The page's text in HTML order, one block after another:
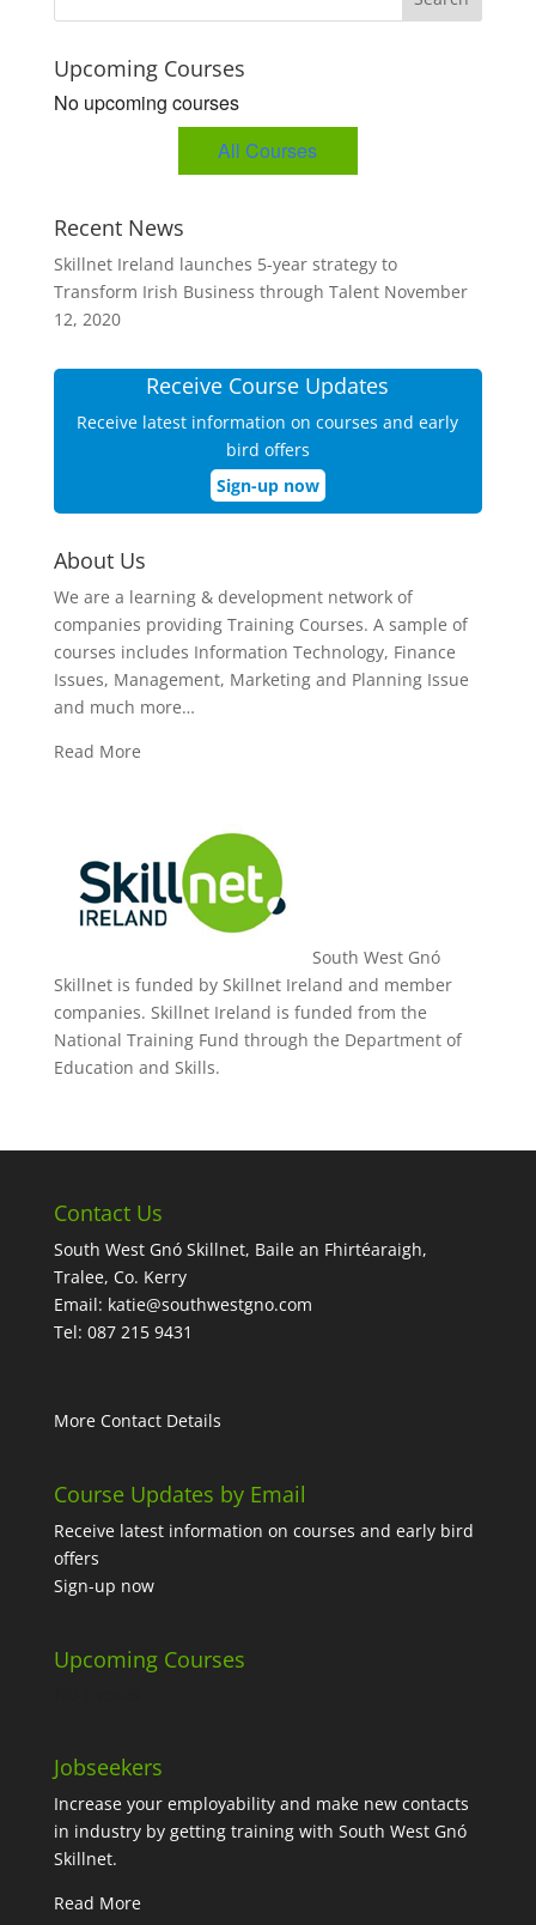
Upcoming Courses
No upcoming courses
All Courses
Recent News
Skillnet Ireland launches 5-year strategy to
Transform Irish Business through Talent November
12, 2020
Receive Course Updates
Receive latest information on courses and early
bird offers
Sign-up now
About Us
We are a learning & development network of
companies providing Training Courses. A sample of
courses includes Information Technology, Finance
Issues, Management, Marketing and Planning Issue
and much more…
Read More
South West Gnó
Skillnet is funded by Skillnet Ireland and member
companies. Skillnet Ireland is funded from the
National Training Fund through the Department of
Education and Skills.
Contact Us
South West Gnó Skillnet, Baile an Fhirtéaraigh,
Tralee, Co. Kerry
Email: katie@southwestgno.com
Tel: 087 215 9431
More Contact Details
Course Updates by Email
Receive latest information on courses and early bird
offers
Sign-up now
Upcoming Courses
Jobseekers
Increase your employability and make new contacts
in industry by getting training with South West Gnó
Skillnet.
Read More